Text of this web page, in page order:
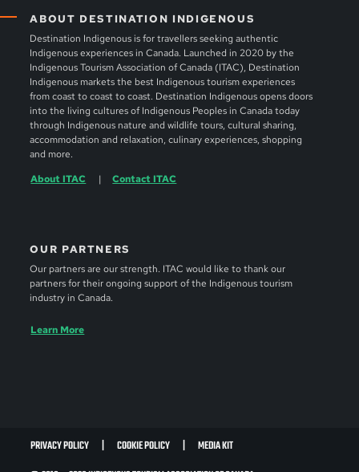
ABOUT DESTINATION INDIGENOUS
Destination Indigenous is for travellers seeking authentic
Indigenous experiences in Canada. Launched in 2020 by the
Indigenous Tourism Association of Canada (ITAC), Destination
Indigenous markets the best Indigenous tourism experiences
from coast to coast to coast. Destination Indigenous opens doors
into the living cultures of Indigenous Peoples in Canada today
through Indigenous nature and wildlife tours, cultural sharing,
accommodation and relaxation, culinary experiences, shopping
and more.
About ITAC
Contact ITAC
OUR PARTNERS
Our partners are our strength. ITAC would like to thank our
partners for their ongoing support of the Indigenous tourism
industry in Canada.
Learn More
PRIVACY POLICY COOKIE POLICY
MEDIA KIT